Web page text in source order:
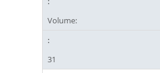
Volume:
31